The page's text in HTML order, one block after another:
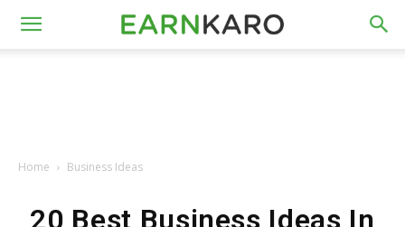
Home Business Ideas
20 Best Business Ideas In